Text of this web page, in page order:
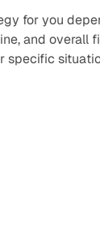
for you
and overall